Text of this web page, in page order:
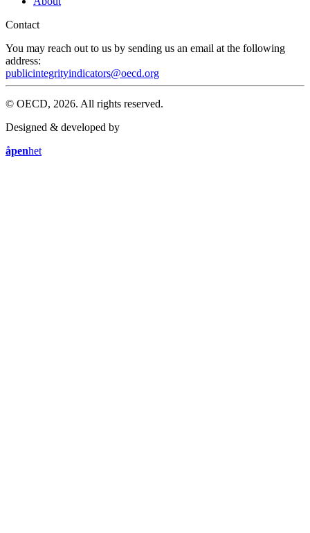
Contact
You may reach out to us by sending us an email at the following
address:
publicintegrityindicators@oecd.org
© OECD, 2026. All rights reserved.
Designed & developed by
åpenhet